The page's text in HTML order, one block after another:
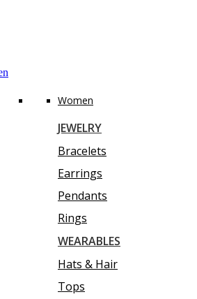
Women
JEWELRY
Bracelets
Earrings
Pendants
Rings
WEARABLES
Hats & Hair
Tops